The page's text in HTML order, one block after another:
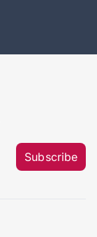
Subscribe